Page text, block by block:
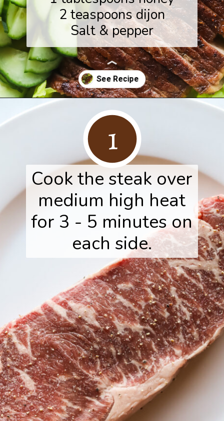
2 teaspoons dijon
Salt & pepper
Opening
Cook the steak over
medium high heat
for 3 - 5 minutes on
each side.
1